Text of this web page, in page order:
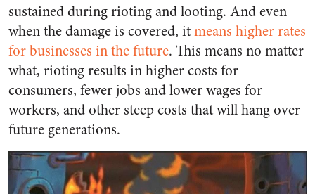
sustained during rioting and looting. And even
when the damage is covered, itmeans higher rates
for businesses in the future. This means no matter
what, rioting results in higher costs for
consumers, fewer jobs and lower wages for
workers, and other steep costs that will hang over
future generations.